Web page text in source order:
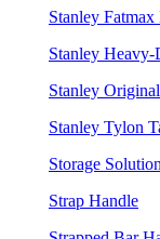
Stanley
Stanley
Stanley
Stanley Tylon
Storage
Strap Handle